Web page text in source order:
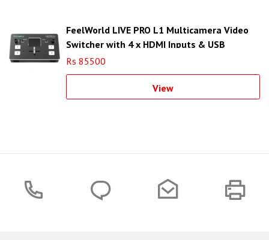
FeelWorld LIVE PRO L1 Multicamera Video
Switcher with 4 x HDMI Inputs & USB
Streaming
Rs 85500
View